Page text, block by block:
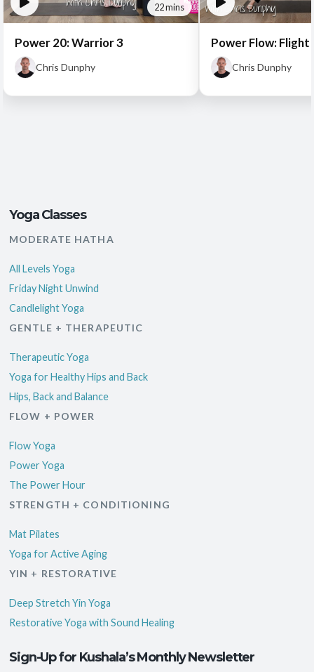
22 mins
Power 20: Warrior 3
Chris Dunphy
Power Flow:
Chris Dunphy
Yoga Classes
MODERATE HATHA
All Levels Yoga
Friday Night Unwind
Candlelight Yoga
GENTLE + THERAPEUTIC
Therapeutic Yoga
Yoga for Healthy Hips and Back
Hips, Back and Balance
FLOW + POWER
Flow Yoga
Power Yoga
The Power Hour
STRENGTH + CONDITIONING
Mat Pilates
Yoga for Active Aging
YIN + RESTORATIVE
Deep Stretch Yin Yoga
Restorative Yoga with Sound Healing
Sign-Up for Kushala’s Monthly Newsletter